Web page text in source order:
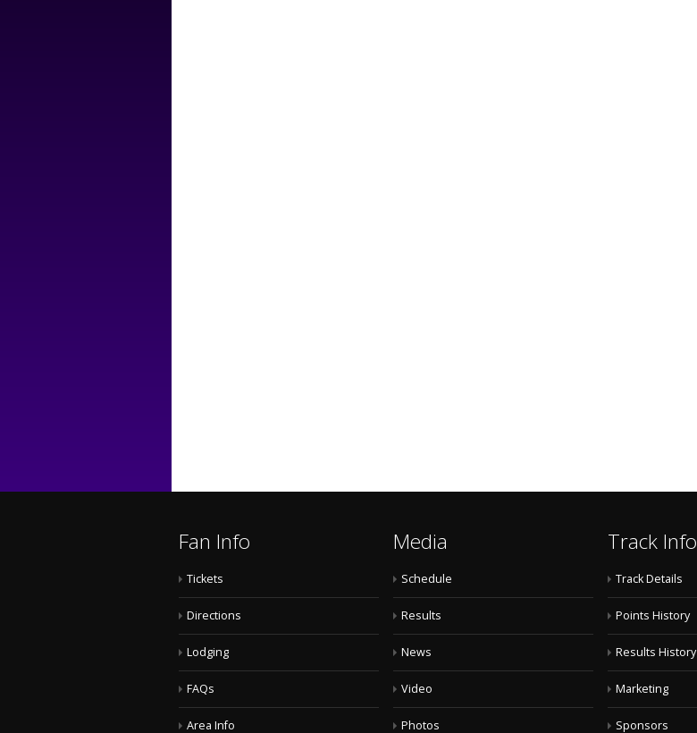
Fan Info
Tickets
Directions
Lodging
FAQs
Area Info
Media
Schedule
Results
News
Video
Photos
Track Info
Track Details
Points History
Results History
Marketing
Sponsors